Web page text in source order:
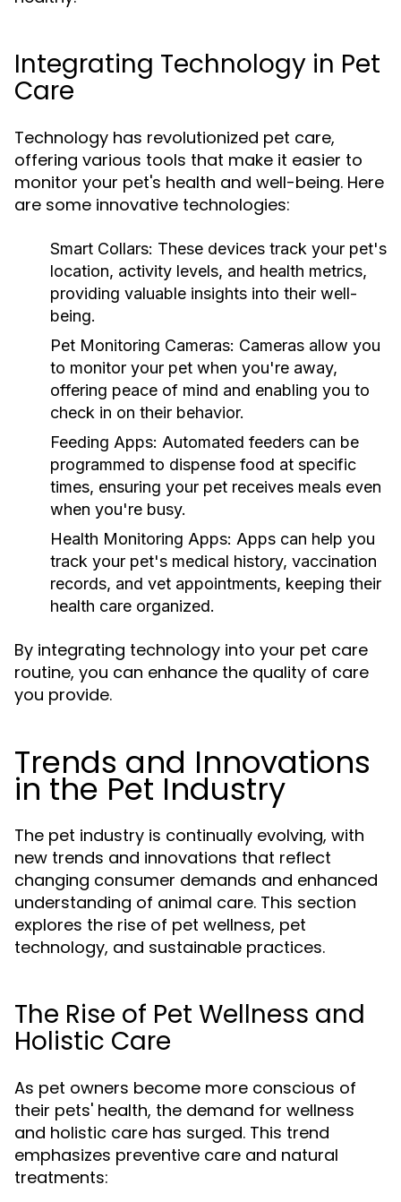
Integrating Technology in Pet
Care
Technology has revolutionized pet care,
offering various tools that make it easier to
monitor your pet's health and well-being. Here
are some innovative technologies:
Smart Collars: These devices track your pet's
location, activity levels, and health metrics,
providing valuable insights into their well-
being.
Pet Monitoring Cameras: Cameras allow you
to monitor your pet when you're away,
offering peace of mind and enabling you to
check in on their behavior.
Feeding Apps: Automated feeders can be
programmed to dispense food at specific
times, ensuring your pet receives meals even
when you're busy.
Health Monitoring Apps: Apps can help you
track your pet's medical history, vaccination
records, and vet appointments, keeping their
health care organized.
By integrating technology into your pet care
routine, you can enhance the quality of care
you provide.
Trends and Innovations
in the Pet Industry
The pet industry is continually evolving, with
new trends and innovations that reflect
changing consumer demands and enhanced
understanding of animal care. This section
explores the rise of pet wellness, pet
technology, and sustainable practices.
The Rise of Pet Wellness and
Holistic Care
As pet owners become more conscious of
their pets' health, the demand for wellness
and holistic care has surged. This trend
emphasizes preventive care and natural
treatments: